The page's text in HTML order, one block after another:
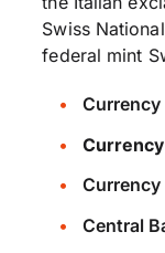
Swiss
federal mint
Currency
Currency
Central